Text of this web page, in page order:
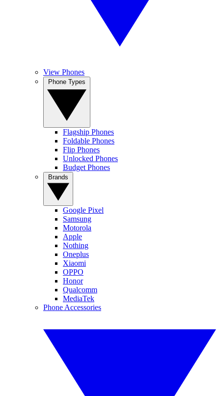
View Phones
Flagship Phones
Foldable Phones
Flip Phones
Unlocked Phones
Budget Phones
Google Pixel
Samsung
Motorola
Apple
Nothing
Oneplus
Xiaomi
OPPO
Honor
Qualcomm
MediaTek
Phone Accessories